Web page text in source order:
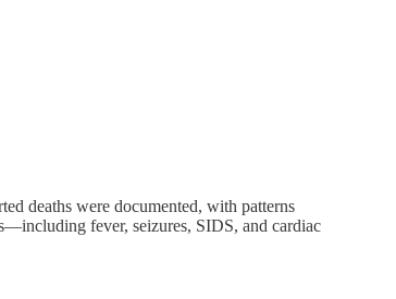
deaths were documented, with patterns
fever, seizures, SIDS, and cardiac